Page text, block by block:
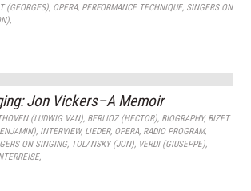
(GEORGES), OPERA, PERFORMANCE TECHNIQUE, SINGERS ON
,
Jon Vickers–A Memoir
(LUDWIG VAN), BERLIOZ (HECTOR), BIOGRAPHY, BIZET
, INTERVIEW, LIEDER, OPERA, RADIO PROGRAM,
ON SINGING, TOLANSKY (JON), VERDI (GIUSEPPE),
,